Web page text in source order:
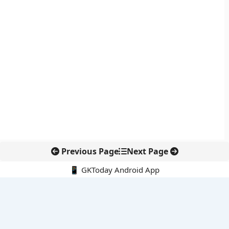
Previous Page Next Page
📱 GKToday Android App